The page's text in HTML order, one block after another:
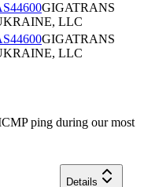
GIGATRANS
LLC
GIGATRANS
LLC
ping during our most
Details